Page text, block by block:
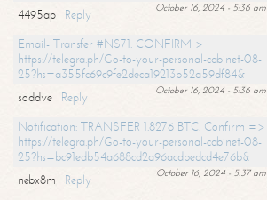
October 16, 2024 - 5:36 am
4495ap
Reply
Email- Transfer #NS71. CONFIRM >
https://telegra.ph/Go-to-your-personal-cabinet-08-
25?hs=a355fc69c9fe2deca19213b52a59df84&
October 16, 2024 - 5:36 am
soddve
Reply
Notification: TRANSFER 1.8276 BTC. Confirm =>
https://telegra.ph/Go-to-your-personal-cabinet-08-
25?hs=bc91edb54a688cd2a96acdbedcd4e76b&
October 16, 2024 - 5:37 am
nebx8m
Reply